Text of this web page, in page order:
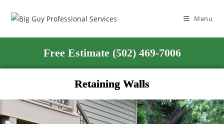
Menu
Free Estimate (502) 469-7006
Retaining Walls